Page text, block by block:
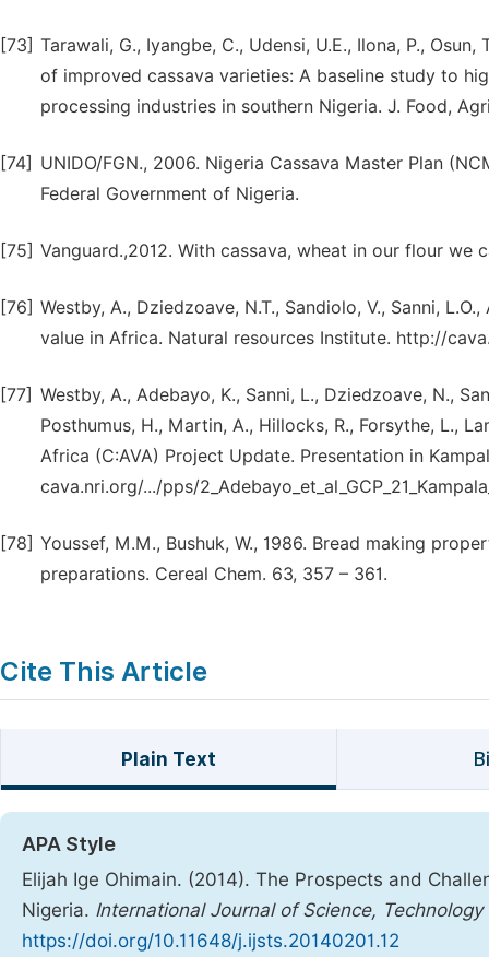
[73] Tarawali, G., Iyangbe, C., Udensi, U.E., Ilona, P.,
of improved cassava varieties: A baseline study to
processing industries in southern Nigeria. J. Food,
[74] UNIDO/FGN., 2006. Nigeria Cassava Master Plan
Federal Government of Nigeria.
[75] Vanguard.,2012. With cassava, wheat in our flour we
[76] Westby, A., Dziedzoave, N.T., Sandiolo, V., Sanni,
value in Africa. Natural resources Institute. http://
[77] Westby, A., Adebayo, K., Sanni, L., Dziedzoave, N.,
Posthumus, H., Martin, A., Hillocks, R., Forsythe, L.,
Africa (C:AVA) Project Update. Presentation in
cava.nri.org/.../pps/
[78] Youssef, M.M., Bushuk, W., 1986. Bread making
preparations. Cereal Chem. 63, 357 – 361.
Cite This Article
Plain Text
APA Style
Elijah Ige Ohimain. (2014). The Prospects and
Nigeria. International Journal of Science,
https://doi.org/10.11648/j.ijsts.20140201.12